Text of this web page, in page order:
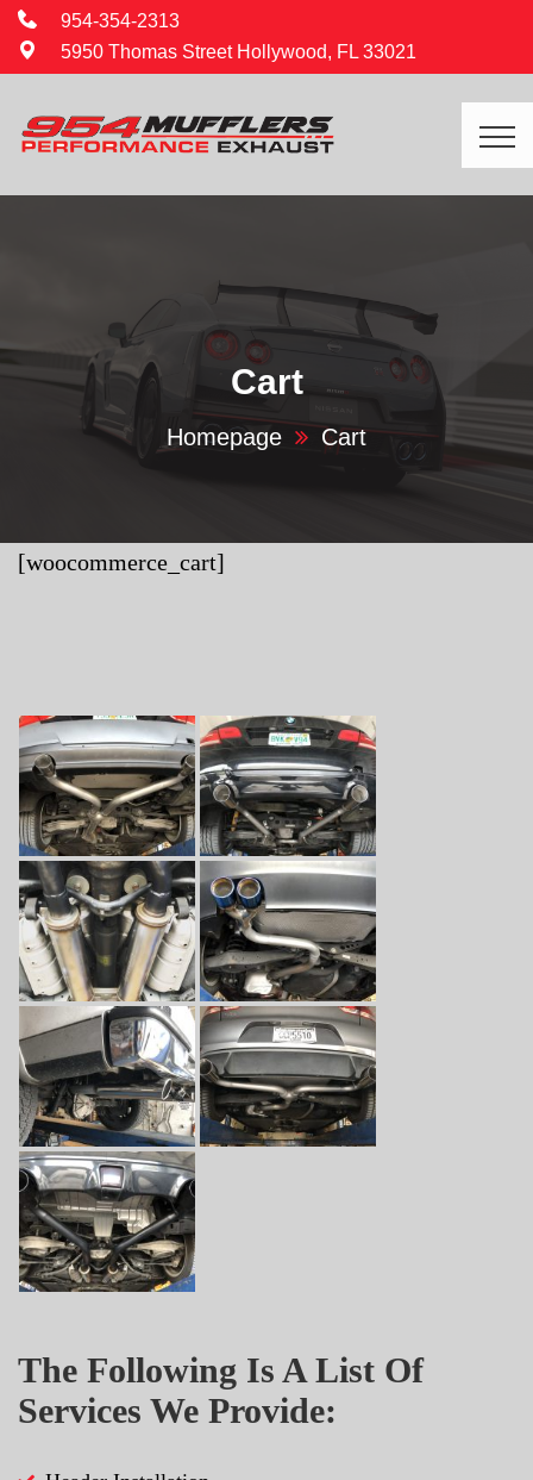
954-354-2313
5950 Thomas Street Hollywood, FL 33021
Cart
Homepage Cart
[woocommerce_cart]
The Following Is A List Of
Services We Provide: